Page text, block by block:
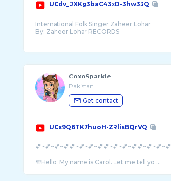
UCdv_JXKg3baC43xD-3hw33Q
International Folk Singer Zaheer Lohar
By: Zaheer Lohar RECORDS
Watch and subscribe Zaheer Lohar Records
now for more latest Punjabi sand top Saraiki
song videos
CoxoSparkle
Pakistan
Get contact
UCx9Q6TK7huoH-ZRlisBQrVQ
💕~💕~💕~💕💕~💕~💕~💕💕~💕~💕~💕💕~💕~💕~💕
💜Hello. My name is Carol. Let me tell yo ...